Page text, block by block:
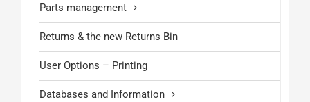
Parts management
Returns & the new Returns Bin
User Options – Printing
Databases and Information